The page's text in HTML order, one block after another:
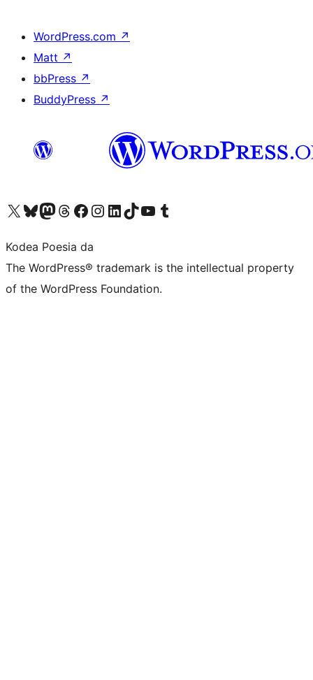
WordPress.com ↗
Matt ↗
bbPress ↗
BuddyPress ↗
Visit our X (formerly Twitter) account
Visit our Bluesky account
Visit our Mastodon account
Visit our Threads account
Bisitatu gure Facebook orrialdea
Visit our Instagram account
Visit our LinkedIn account
Visit our TikTok account
Visit our YouTube channel
Visit our Tumblr account
Kodea Poesia da
The WordPress® trademark is the intellectual property
of the WordPress Foundation.